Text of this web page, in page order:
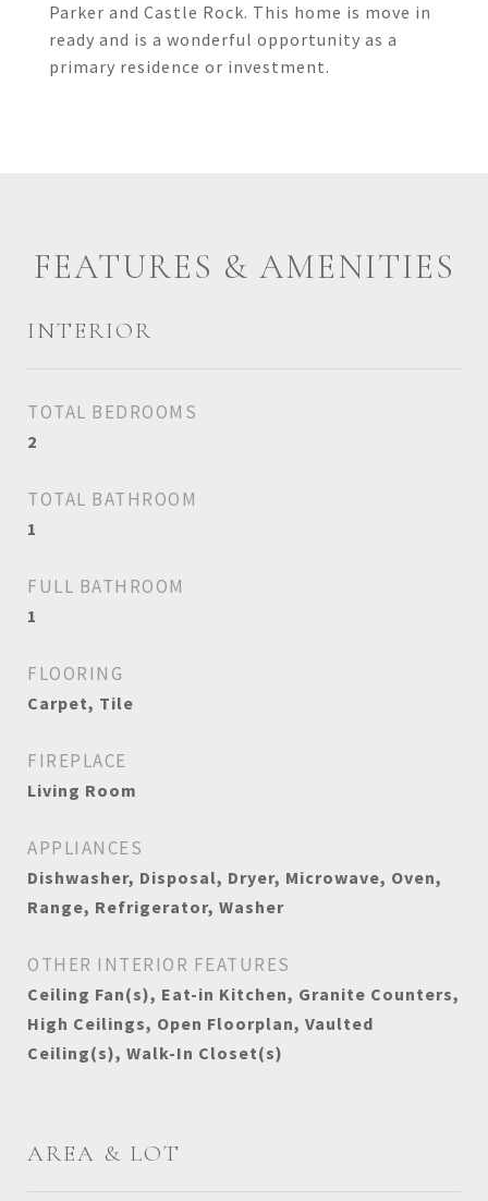
Parker and Castle Rock. This home is move in
ready and is a wonderful opportunity as a
primary residence or investment.
FEATURES & AMENITIES
INTERIOR
TOTAL BEDROOMS
2
TOTAL BATHROOM
1
FULL BATHROOM
1
FLOORING
Carpet, Tile
FIREPLACE
Living Room
APPLIANCES
Dishwasher, Disposal, Dryer, Microwave, Oven,
Range, Refrigerator, Washer
OTHER INTERIOR FEATURES
Ceiling Fan(s), Eat-in Kitchen, Granite Counters,
High Ceilings, Open Floorplan, Vaulted
Ceiling(s), Walk-In Closet(s)
AREA & LOT